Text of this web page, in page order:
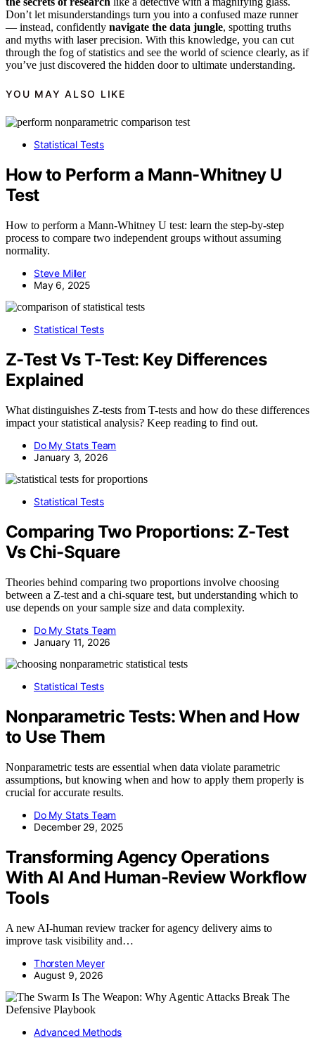
Don’t let misunderstandings turn you into a confused maze runner
— instead, confidently navigate the data jungle, spotting truths
and myths with laser precision. With this knowledge, you can cut
through the fog of statistics and see the world of science clearly, as if
you’ve just discovered the hidden door to ultimate understanding.
YOU MAY ALSO LIKE
Statistical Tests
How to Perform a Mann-Whitney U
Test
How to perform a Mann-Whitney U test: learn the step-by-step
process to compare two independent groups without assuming
normality.
Steve Miller
May 6, 2025
Statistical Tests
Z-Test Vs T-Test: Key Differences
Explained
What distinguishes Z-tests from T-tests and how do these differences
impact your statistical analysis? Keep reading to find out.
Do My Stats Team
January 3, 2026
Statistical Tests
Comparing Two Proportions: Z-Test
Vs Chi-Square
Theories behind comparing two proportions involve choosing
between a Z-test and a chi-square test, but understanding which to
use depends on your sample size and data complexity.
Do My Stats Team
January 11, 2026
Statistical Tests
Nonparametric Tests: When and How
to Use Them
Nonparametric tests are essential when data violate parametric
assumptions, but knowing when and how to apply them properly is
crucial for accurate results.
Do My Stats Team
December 29, 2025
Transforming Agency Operations
With AI And Human-Review Workflow
Tools
A new AI-human review tracker for agency delivery aims to
improve task visibility and…
Thorsten Meyer
August 9, 2026
Advanced Methods